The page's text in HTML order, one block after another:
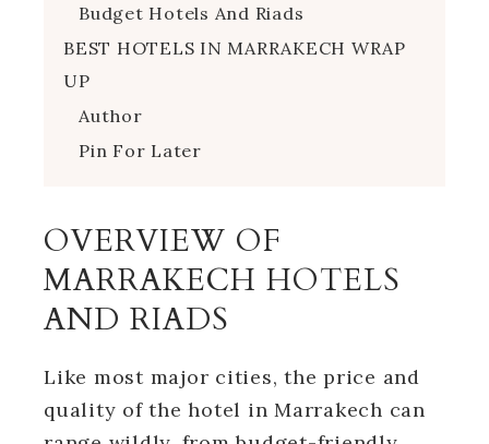
Budget Hotels And Riads
BEST HOTELS IN MARRAKECH WRAP
UP
Author
Pin For Later
OVERVIEW OF
MARRAKECH HOTELS
AND RIADS
Like most major cities, the price and
quality of the hotel in Marrakech can